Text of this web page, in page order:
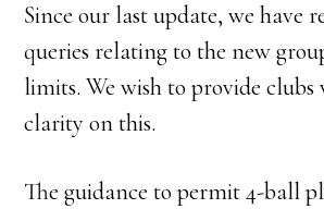
Since our last update, we have
queries relating to the new
limits. We wish to provide
clarity on this.
The guidance to permit 4-ball